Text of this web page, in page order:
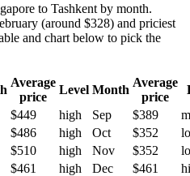
to Tashkent by month.
(around $328) and priciest
and chart below to pick the
Average
price
Level Month
Average
price
$449 high Sep $389
$486 high Oct $352
$510 high Nov $352
$461 high Dec $461